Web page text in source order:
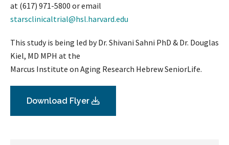
at (617) 971-5800 or email
starsclinicaltrial@hsl.harvard.edu
This study is being led by Dr. Shivani Sahni PhD & Dr. Douglas
Kiel, MD MPH at the
Marcus Institute on Aging Research Hebrew SeniorLife.
Download Flyer